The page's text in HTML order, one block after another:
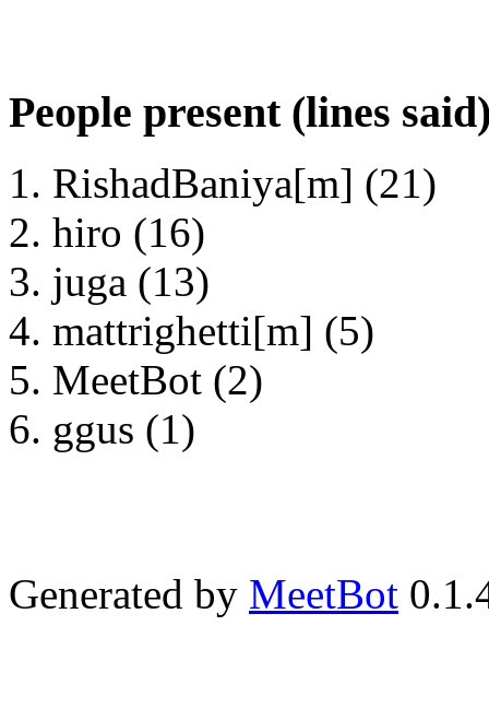
People present (lines
RishadBaniya[m] (21)
hiro (16)
juga (13)
mattrighetti[m] (5)
MeetBot (2)
ggus (1)
Generated by MeetBot